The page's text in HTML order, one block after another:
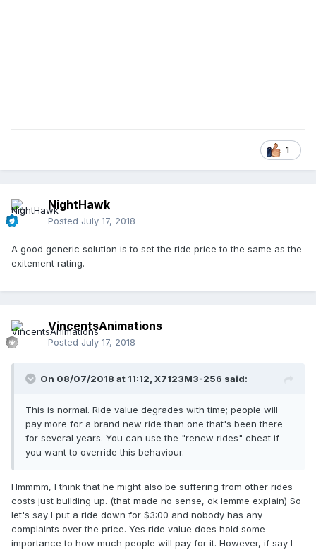
1
NightHawk
Posted July 17, 2018
A good generic solution is to set the ride price to the same as the
exitement rating.
VincentsAnimations
Posted July 17, 2018
On 08/07/2018 at 11:12, X7123M3-256 said:
This is normal. Ride value degrades with time; people will
pay more for a brand new ride than one that's been there
for several years. You can use the "renew rides" cheat if
you want to override this behaviour.
Hmmmm, I think that he might also be suffering from other rides
costs just building up. (that made no sense, ok lemme explain) So
let's say I put a ride down for $3:00 and nobody has any
complaints over the price. Yes ride value does hold some
importance to how much people will pay for it. However, if say I